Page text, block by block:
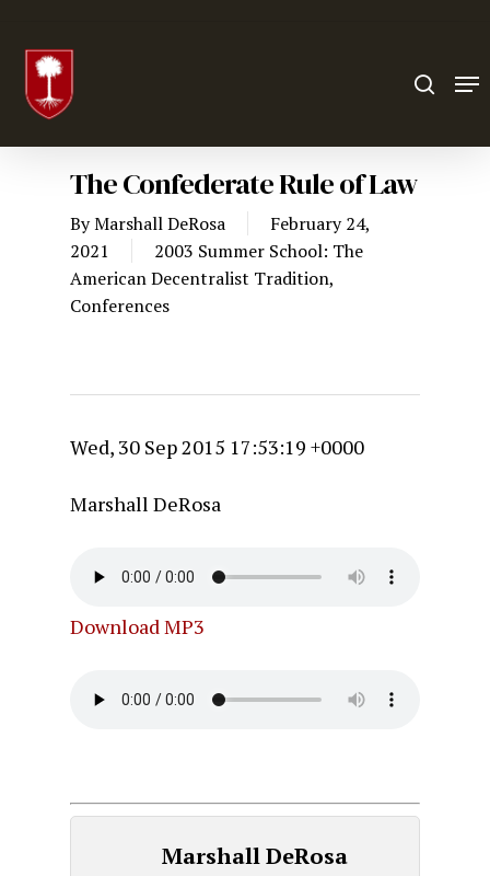
The Confederate Rule of Law
ByMarshall DeRosa
February 24,
2021
2003 Summer School: The
American Decentralist Tradition,
Conferences
Wed, 30 Sep 2015 17:53:19 +0000
Marshall DeRosa
Download MP3
Marshall DeRosa